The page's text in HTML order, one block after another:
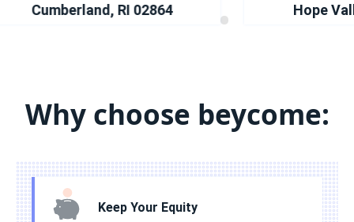
• •
• • • • •
• • • • •
Cumberland, RI 02864
Hope
Why choose beycome:
Keep Your Equity